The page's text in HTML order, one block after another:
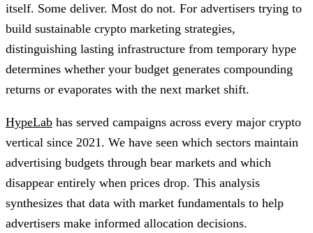
itself. Some deliver. Most do not. For advertisers trying to
build sustainable crypto marketing strategies,
distinguishing lasting infrastructure from temporary hype
determines whether your budget generates compounding
returns or evaporates with the next market shift.
HypeLab has served campaigns across every major crypto
vertical since 2021. We have seen which sectors maintain
advertising budgets through bear markets and which
disappear entirely when prices drop. This analysis
synthesizes that data with market fundamentals to help
advertisers make informed allocation decisions.